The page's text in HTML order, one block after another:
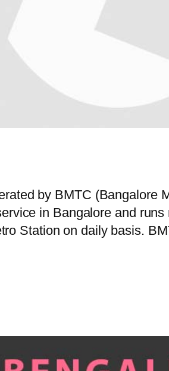
by BMTC (Bangalore
in Bangalore and
Station on daily basis.